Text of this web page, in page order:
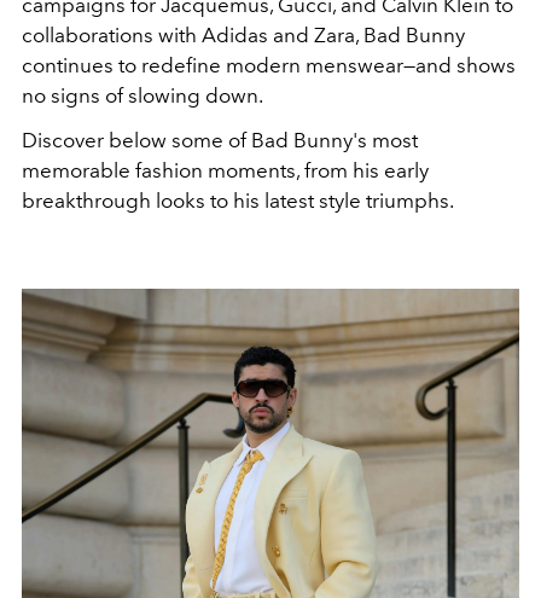
collaborations with Adidas and Zara, Bad Bunny
continues to redefine modern menswear—and shows
no signs of slowing down.
Discover below some of Bad Bunny's most
memorable fashion moments, from his early
breakthrough looks to his latest style triumphs.